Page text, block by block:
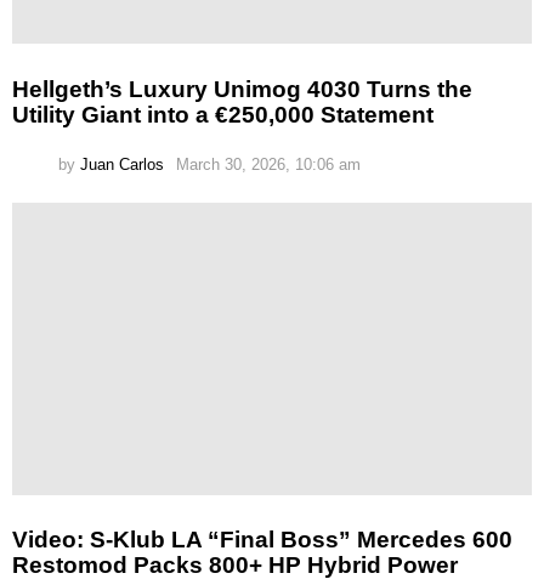
Hellgeth’s Luxury Unimog 4030 Turns the
Utility Giant into a €250,000 Statement
by Juan Carlos March 30, 2026, 10:06 am
Video: S-Klub LA “Final Boss” Mercedes 600
Restomod Packs 800+ HP Hybrid Power